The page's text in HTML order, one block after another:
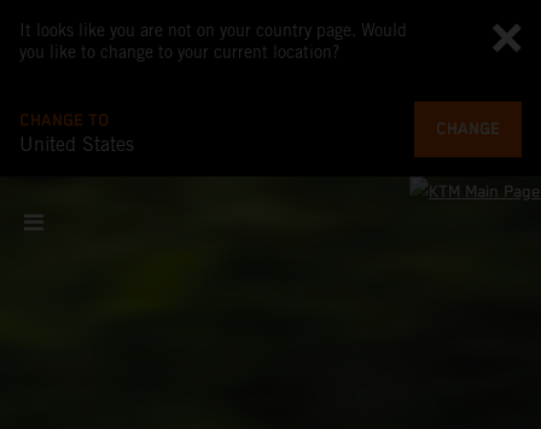
It looks like you are not on your country page. Would
you like to change to your current location?
CHANGE TO
United States
CHANGE